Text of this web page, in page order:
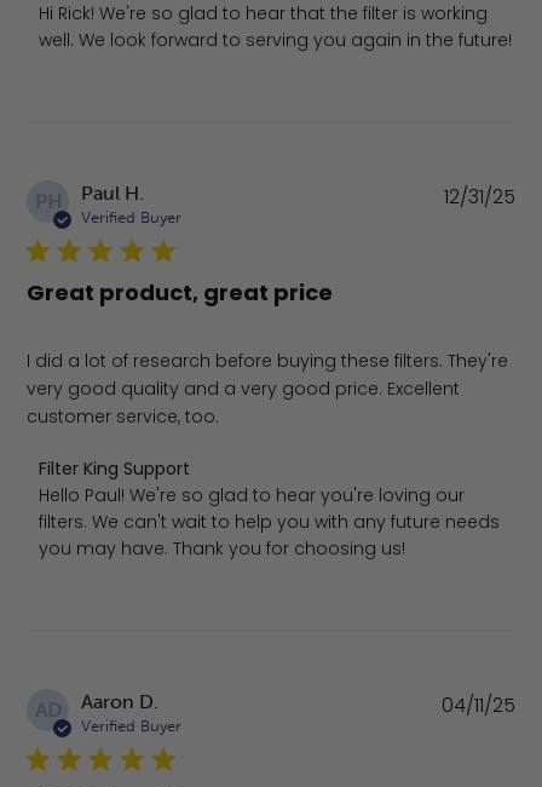
Hi Rick! We're so glad to hear that the filter is working
well. We look forward to serving you again in the future!
PH Paul H.
Verified Buyer
Great product, great price
I did a lot of research before buying these filters. They're
very good quality and a very good price. Excellent
customer service, too.
Comments by Store Owner on Review by Filter King
Filter King Support
Hello Paul! We're so glad to hear you're loving our
filters. We can't wait to help you with any future needs
you may have. Thank you for choosing us!
12/31/25
AD Aaron D.
Verified Buyer
04/11/25